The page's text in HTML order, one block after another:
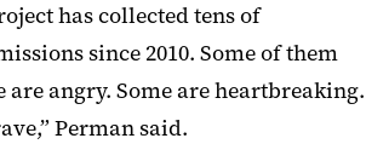
has collected tens of
since 2010. Some of them
are angry. Some are heartbreaking.
Perman said.